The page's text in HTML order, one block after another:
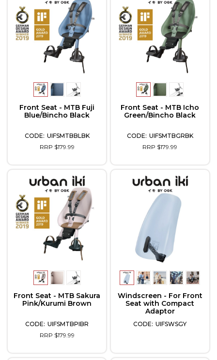
Front Seat - MTB Fuji
Blue/Bincho Black
UIFSMTBBLBK
RRP $179.99
Front Seat - MTB Icho
Green/Bincho Black
UIFSMTBGRBK
RRP $179.99
Front Seat - MTB Sakura
Pink/Kurumi Brown
UIFSMTBPIBR
RRP $179.99
Windscreen - For Front
Seat with Compact
Adaptor
UIFSWSGY